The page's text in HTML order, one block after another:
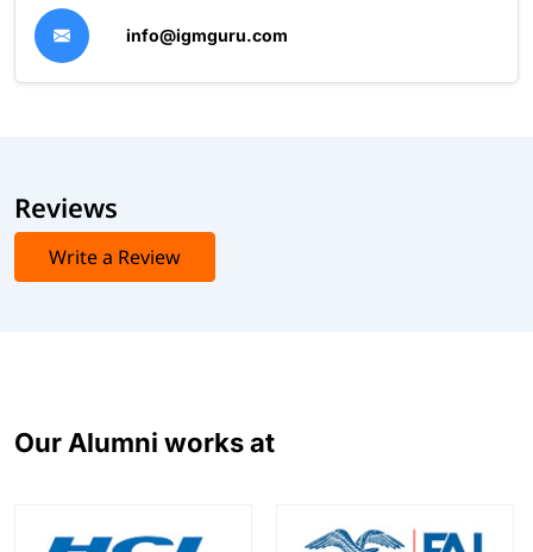
info@igmguru.com
Reviews
Write a Review
Our Alumni works at